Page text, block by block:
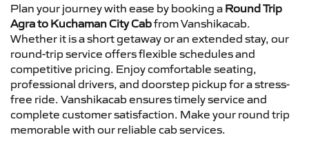
Plan your journey with ease by booking a Round Trip
Agra to Kuchaman City Cabfrom Vanshikacab.
Whether it is a short getaway or an extended stay, our
round-trip service offers flexible schedules and
competitive pricing. Enjoy comfortable seating,
professional drivers, and doorstep pickup for a stress-
free ride. Vanshikacab ensures timely service and
complete customer satisfaction. Make your round trip
memorable with our reliable cab services.